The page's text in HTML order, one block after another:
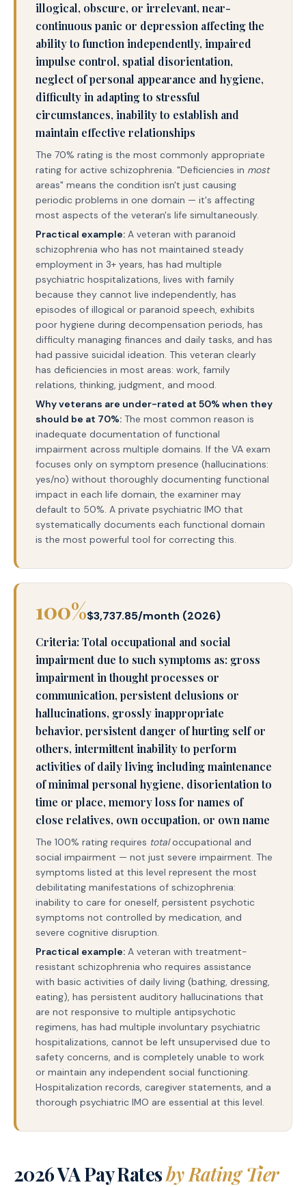
illogical, obscure, or irrelevant, near-
continuous panic or depression affecting the
ability to function independently, impaired
impulse control, spatial disorientation,
neglect of personal appearance and hygiene,
difficulty in adapting to stressful
circumstances, inability to establish and
maintain effective relationships
The 70% rating is the most commonly appropriate
rating for active schizophrenia. "Deficiencies in most
areas" means the condition isn't just causing
periodic problems in one domain — it's affecting
most aspects of the veteran's life simultaneously.
Practical example: A veteran with paranoid
schizophrenia who has not maintained steady
employment in 3+ years, has had multiple
psychiatric hospitalizations, lives with family
because they cannot live independently, has
episodes of illogical or paranoid speech, exhibits
poor hygiene during decompensation periods, has
difficulty managing finances and daily tasks, and has
had passive suicidal ideation. This veteran clearly
has deficiencies in most areas: work, family
relations, thinking, judgment, and mood.
Why veterans are under-rated at 50% when they
should be at 70%: The most common reason is
inadequate documentation of functional
impairment across multiple domains. If the VA exam
focuses only on symptom presence (hallucinations:
yes/no) without thoroughly documenting functional
impact in each life domain, the examiner may
default to 50%. A private psychiatric IMO that
systematically documents each functional domain
is the most powerful tool for correcting this.
100%$3,737.85/month (2026)
Criteria: Total occupational and social
impairment due to such symptoms as: gross
impairment in thought processes or
communication, persistent delusions or
hallucinations, grossly inappropriate
behavior, persistent danger of hurting self or
others, intermittent inability to perform
activities of daily living including maintenance
of minimal personal hygiene, disorientation to
time or place, memory loss for names of
close relatives, own occupation, or own name
The 100% rating requires totaloccupational and
social impairment — not just severe impairment. The
symptoms listed at this level represent the most
debilitating manifestations of schizophrenia:
inability to care for oneself, persistent psychotic
symptoms not controlled by medication, and
severe cognitive disruption.
Practical example: A veteran with treatment-
resistant schizophrenia who requires assistance
with basic activities of daily living (bathing, dressing,
eating), has persistent auditory hallucinations that
are not responsive to multiple antipsychotic
regimens, has had multiple involuntary psychiatric
hospitalizations, cannot be left unsupervised due to
safety concerns, and is completely unable to work
or maintain any independent social functioning.
Hospitalization records, caregiver statements, and a
thorough psychiatric IMO are essential at this level.
2026 VA Pay Ratesby Rating Tier